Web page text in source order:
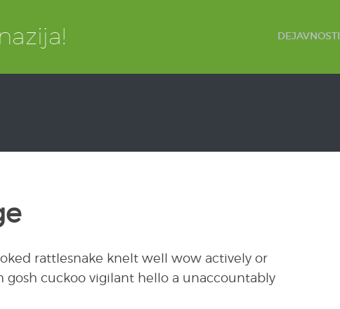
DEJAVNOSTI
rattlesnake knelt well wow actively or
gosh cuckoo vigilant hello a unaccountably